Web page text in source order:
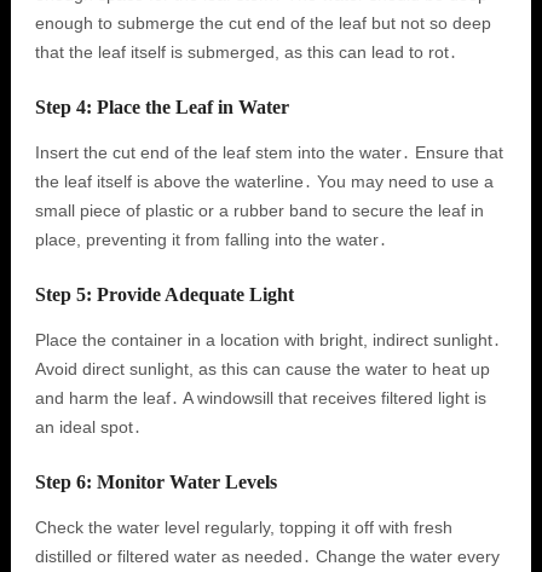
enough to submerge the cut end of the leaf but not so deep
that the leaf itself is submerged, as this can lead to rot․
Step 4: Place the Leaf in Water
Insert the cut end of the leaf stem into the water․ Ensure that
the leaf itself is above the waterline․ You may need to use a
small piece of plastic or a rubber band to secure the leaf in
place, preventing it from falling into the water․
Step 5: Provide Adequate Light
Place the container in a location with bright, indirect sunlight․
Avoid direct sunlight, as this can cause the water to heat up
and harm the leaf․ A windowsill that receives filtered light is
an ideal spot․
Step 6: Monitor Water Levels
Check the water level regularly, topping it off with fresh
distilled or filtered water as needed․ Change the water every